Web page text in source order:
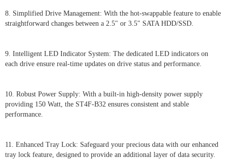
8. Simplified Drive Management: With the hot-swappable feature to enable
straightforward changes between a 2.5" or 3.5" SATA HDD/SSD.
9. Intelligent LED Indicator System: The dedicated LED indicators on
each drive ensure real-time updates on drive status and performance.
10. Robust Power Supply: With a built-in high-density power supply
providing 150 Watt, the ST4F-B32 ensures consistent and stable
performance.
11. Enhanced Tray Lock: Safeguard your precious data with our enhanced
tray lock feature, designed to provide an additional layer of data security.